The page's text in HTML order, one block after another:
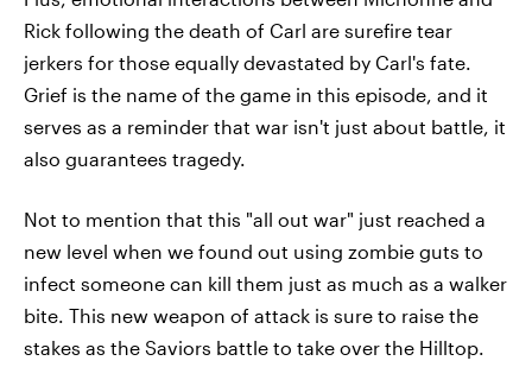
Rick following the death of Carl are surefire tear
jerkers for those equally devastated by Carl's fate.
Grief is the name of the game in this episode, and it
serves as a reminder that war isn't just about battle, it
also guarantees tragedy.
Not to mention that this "all out war" just reached a
new level when we found out using zombie guts to
infect someone can kill them just as much as a walker
bite. This new weapon of attack is sure to raise the
stakes as the Saviors battle to take over the Hilltop.